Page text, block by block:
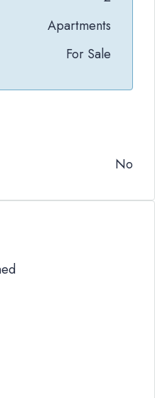
Apartments
For Sale
No